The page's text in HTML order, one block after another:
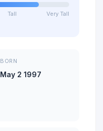
Tall Very Tall
BORN
May 2 1997